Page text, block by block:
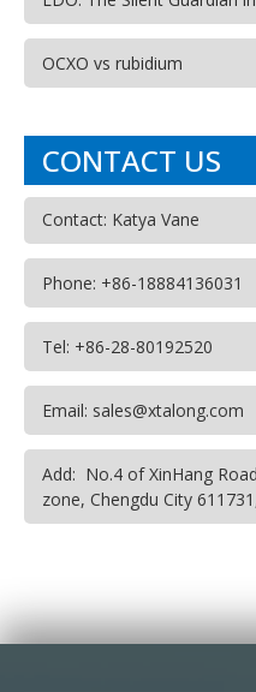
OCXO vs rubidium
CONTACT US
Contact: Katya Vane
Phone: +86-18884136031
Tel: +86-28-80192520
Email: sales@xtalong.com
Add: No.4 of XinHang
zone, Chengdu City